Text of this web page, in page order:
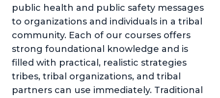
public health and public safety messages
to organizations and individuals in a tribal
community. Each of our courses offers
strong foundational knowledge and is
filled with practical, realistic strategies
tribes, tribal organizations, and tribal
partners can use immediately. Traditional